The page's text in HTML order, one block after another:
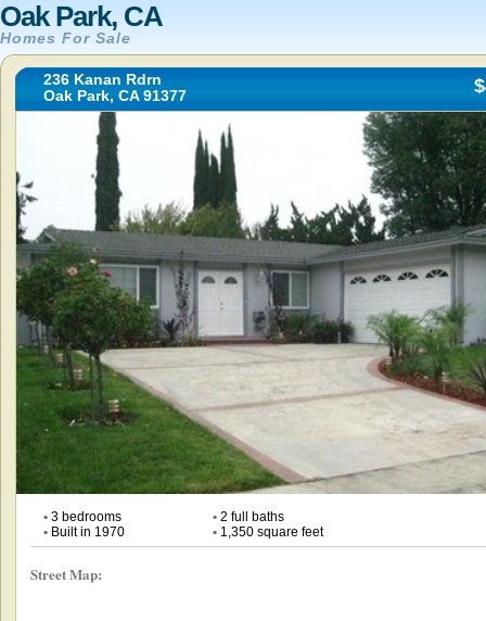
Oak Park, CA
Homes For Sale
236 Kanan Rdrn
Oak Park, CA 91377
•3 bedrooms •2 full baths
•Built in 1970 •1,350 square feet
Street Map: